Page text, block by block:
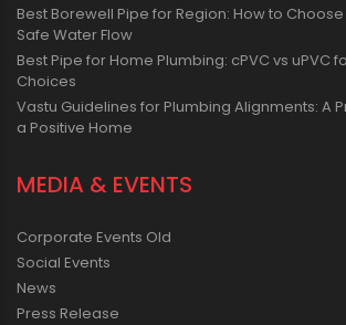
Best Borewell Pipe for Region: How to
Safe Water Flow
Best Pipe for Home Plumbing: cPVC vs uPVC
Choices
Vastu Guidelines for Plumbing Alignments: A
a Positive Home
MEDIA & EVENTS
Corporate Events Old
Social Events
News
Press Release